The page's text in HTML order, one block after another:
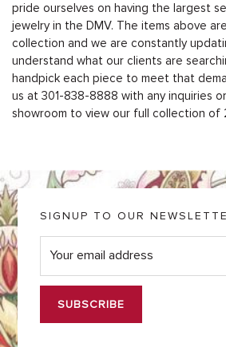
pride ourselves on having the largest
jewelry in the DMV. The items above
collection and we are constantly
understand what our clients are
handpick each piece to meet that
us at 301-838-8888 with any inquiries
showroom to view our full collection of
SIGNUP TO OUR
E
m
i